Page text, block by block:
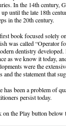
In the 14th century,
up until the late 18th
in the 20th century.
book focused solely
was called “Operator
dentistry
as we know it today,
were the
and the statement that
has been a problem of
persist today.
on the Play button below